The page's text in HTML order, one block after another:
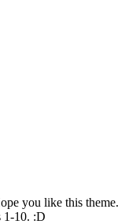
you like this theme.
1-10. :D